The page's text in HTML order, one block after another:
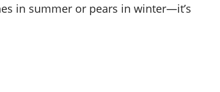
in summer or pears in winter—it’s